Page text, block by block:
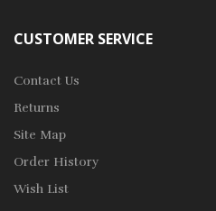
CUSTOMER SERVICE
Contact Us
Returns
Site Map
Order History
Wish List